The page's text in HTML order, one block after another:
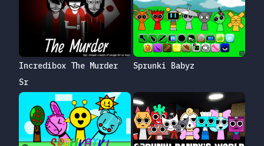
Incredibox The Murder
Sr
Sprunki Babyz